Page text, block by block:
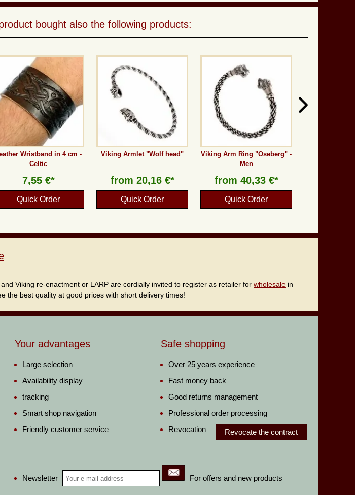
bought also the following products:
Wristband in 4 cm -
Celtic
7,55 €*
Quick Order
Viking Armlet "Wolf head"
from 20,16 €*
Quick Order
Viking Arm Ring "Oseberg" -
Men
from 40,33 €*
Quick Order
Viking re-enactment or LARP are cordially invited to register as retailer for wholesale in
the best quality at good prices with short delivery times!
Your advantages
Large selection
Availability display
tracking
Smart shop navigation
Friendly customer service
Newsletter For offers and new products
Safe shopping
Over 25 years experience
Fast money back
Good returns management
Professional order processing
Revocation
Revocate the contract